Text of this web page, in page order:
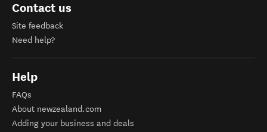
Contact us
Site feedback
Need help?
Help
FAQs
About newzealand.com
Adding your business and deals